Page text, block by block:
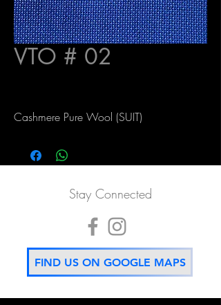
VTO # 02
Cashmere Pure Wool (SUIT)
Stay Connected
FIND US ON GOOGLE MAPS